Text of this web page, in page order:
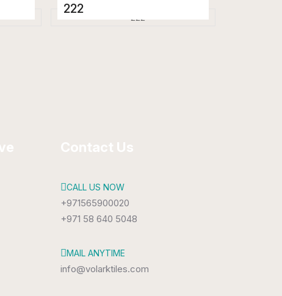
222
Porcelain Tiles
Contact Us
CALL US NOW
+971565900020
+971 58 640 5048
MAIL ANYTIME
info@volarktiles.com